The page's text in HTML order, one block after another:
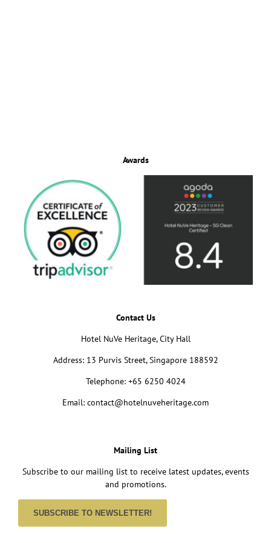
Awards
Contact Us
Hotel NuVe Heritage, City Hall
Address: 13 Purvis Street, Singapore 188592
Telephone: +65 6250 4024
Email: contact@hotelnuveheritage.com
Mailing List
Subscribe to our mailing list to receive latest updates, events
and promotions.
SUBSCRIBE TO NEWSLETTER!